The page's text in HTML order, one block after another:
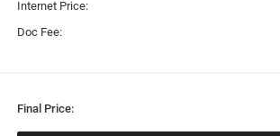
Internet Price:
Doc Fee:
Final Price: